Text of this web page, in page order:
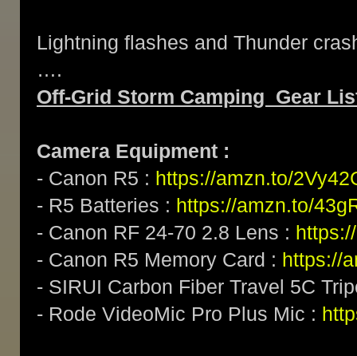
Lightning flashes and Thunder
….
Off-Grid Storm Camping Gear
Camera Equipment :
- Canon R5 : https://amzn.to/
- R5 Batteries : https://amzn.to/
- Canon RF 24-70 2.8 Lens :
- Canon R5 Memory Card : https://
- SIRUI Carbon Fiber Travel 5C
- Rode VideoMic Pro Plus Mic :